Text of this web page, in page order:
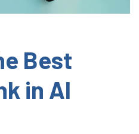
Best
in AI